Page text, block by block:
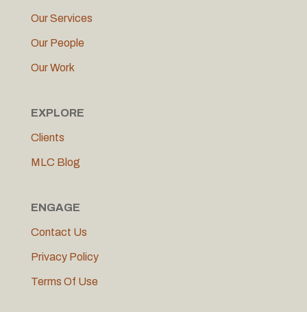
Our Services
Our People
Our Work
EXPLORE
Clients
MLC Blog
ENGAGE
Contact Us
Privacy Policy
Terms Of Use